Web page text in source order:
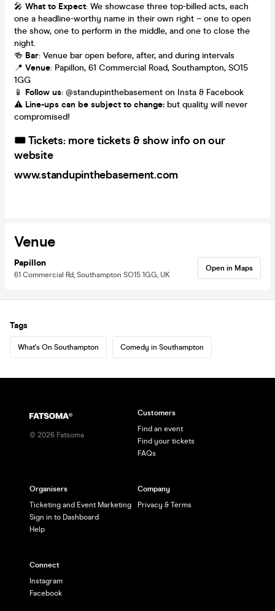
🎤 What to Expect: We showcase three top-billed acts, each
one a headline-worthy name in their own right – one to open
the show, one to perform in the middle, and one to close the
night.
🍻 Bar: Venue bar open before, after, and during intervals
📍 Venue: Papillon, 61 Commercial Road, Southampton, SO15
1GG
📱 Follow us: @standupinthebasement on Insta & Facebook
⚠️ Line-ups can be subject to change: but quality will never
compromised!
🎟️Tickets: more tickets & show info on our
website
www.standupinthebasement.com
Venue
Papillon
61 Commercial Rd, Southampton SO15 1GG, UK
Open in Maps
Tags
What's On Southampton Comedy in Southampton
© 2026 Fatsoma
Customers
Find an event
Find your tickets
FAQs
Organisers
Ticketing and Event Marketing
Sign in to Dashboard
Help
Company
Privacy & Terms
Connect
Instagram
Facebook